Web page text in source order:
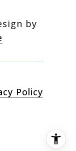
by
Policy